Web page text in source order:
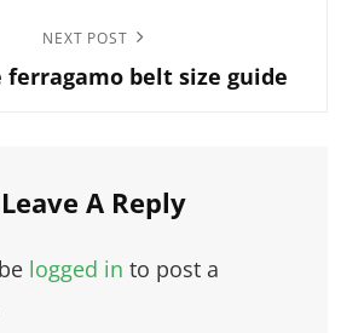
NEXT POST
ferragamo belt size guide
Leave A Reply
logged in to post a